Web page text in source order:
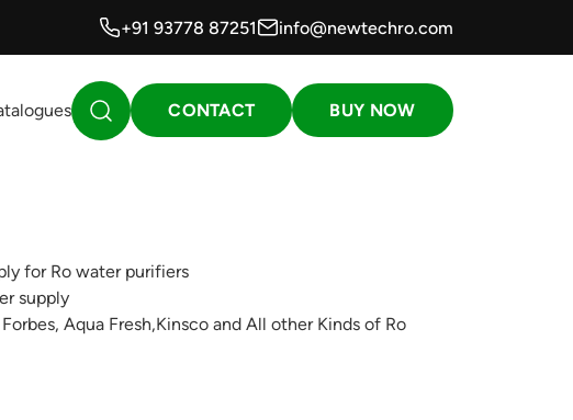
+91 93778 87251 info@newtechro.com
CONTACT BUY NOW
for Ro water purifiers
supply
Aqua Fresh,Kinsco and All other Kinds of Ro